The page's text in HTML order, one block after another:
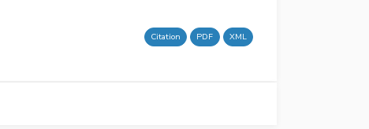
Citation PDF XML